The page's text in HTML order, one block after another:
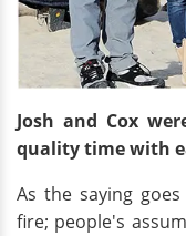
Josh and Cox
quality time with
As the saying
fire; people's